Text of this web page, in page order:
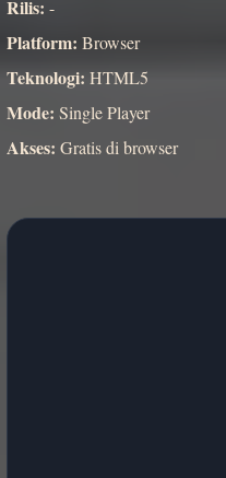
Rilis: -
Platform: Browser
Teknologi: HTML5
Mode: Single Player
Akses: Gratis di browser